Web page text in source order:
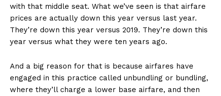
with that middle seat. What we’ve seen is that airfare
prices are actually down this year versus last year.
They’re down this year versus 2019. They’re down this
year versus what they were ten years ago.
And a big reason for that is because airfares have
engaged in this practice called unbundling or bundling,
where they’ll charge a lower base airfare, and then